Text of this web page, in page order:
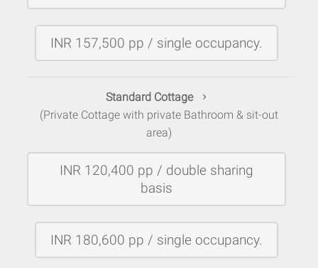
INR 157,500 pp / single occupancy.
Standard Cottage
(Private Cottage with private Bathroom & sit-out
area)
INR 120,400 pp / double sharing
basis
INR 180,600 pp / single occupancy.